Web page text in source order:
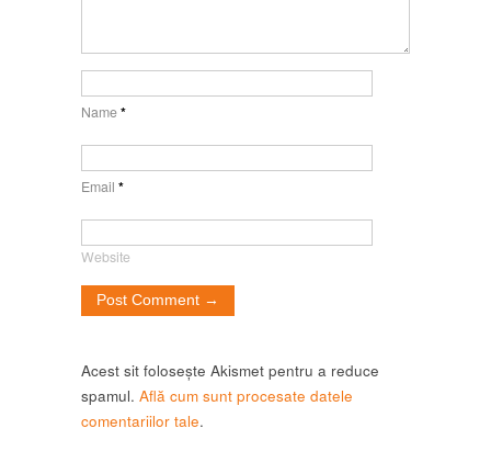
Name*
Email *
Website
Acest sit folosește Akismet pentru a reduce
spamul. Află cum sunt procesate datele
comentariilor tale.